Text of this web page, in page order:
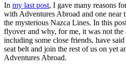
In my last post, I gave many reasons
with Adventures Abroad and one near
the mysterious Nazca Lines. In this
flyover and why, for me, it was not the
including some close friends, have
seat belt and join the rest of us on yet
Adventures Abroad.